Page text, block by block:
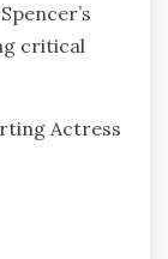
critical
Actress